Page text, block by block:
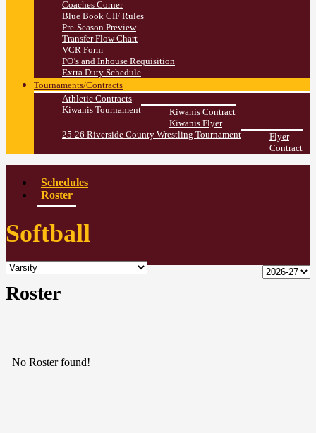
Coaches Corner
Blue Book CIF Rules
Pre-Season Preview
Transfer Flow Chart
VCR Form
PO’s and Inhouse Requisition
Extra Duty Schedule
Tournaments/Contracts
Athletic Contracts
Kiwanis Tournament
Kiwanis Contract
Kiwanis Flyer
25-26 Riverside County Wrestling Tournament
Flyer
Contract
Schedules
Roster
Softball
Roster
No Roster found!